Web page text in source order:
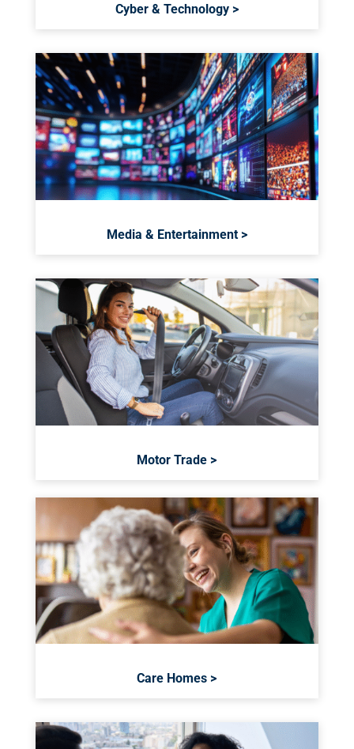
Cyber & Technology >
Media & Entertainment >
Motor Trade >
Care Homes >